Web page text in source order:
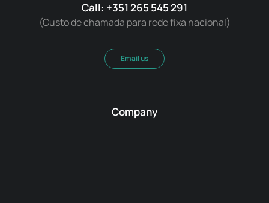
Call: +351 265 545 291
(Custo de chamada para rede fixa nacional)
Email us
Company